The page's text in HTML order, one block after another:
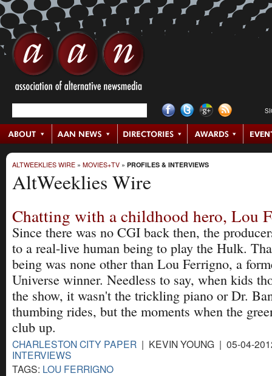
ALTWEEKLIES WIRE » MOVIES+TV » PROFILES & INTERVIEWS
AltWeeklies Wire
Chatting with a childhood hero, Lou
Since there was no CGI back then, the
to a real-live human being to play the Hulk.
being was none other than Lou Ferrigno, a
Universe winner. Needless to say, when kids
the show, it wasn't the trickling piano or Dr.
thumbing rides, but the moments when the
club up.
CHARLESTON CITY PAPER | KEVIN YOUNG | 05-04-
INTERVIEWS
TAGS: LOU FERRIGNO